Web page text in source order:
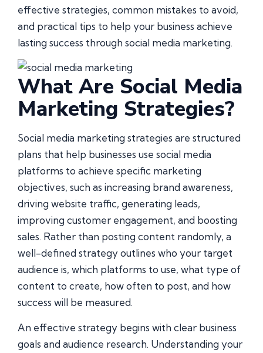
effective strategies, common mistakes to avoid,
and practical tips to help your business achieve
lasting success through social media marketing.
What Are Social Media
Marketing Strategies?
Social media marketing strategies are structured
plans that help businesses use social media
platforms to achieve specific marketing
objectives, such as increasing brand awareness,
driving website traffic, generating leads,
improving customer engagement, and boosting
sales. Rather than posting content randomly, a
well-defined strategy outlines who your target
audience is, which platforms to use, what type of
content to create, how often to post, and how
success will be measured.
An effective strategy begins with clear business
goals and audience research. Understanding your